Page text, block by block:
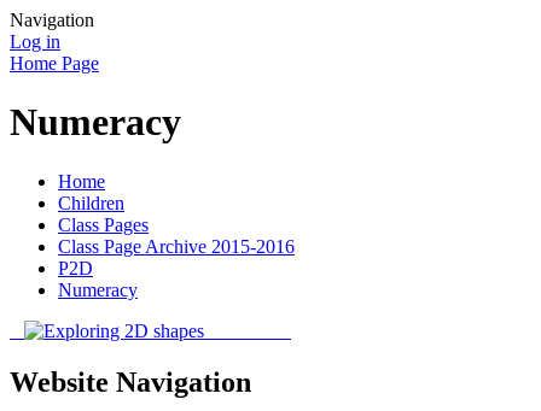
Navigation
Log in
Home Page
Numeracy
Home
Children
Class Pages
Class Page Archive 2015-2016
P2D
Numeracy
Website Navigation